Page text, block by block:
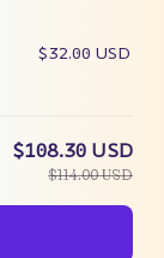
$32.00 USD
$108.30 USD
$114.00 USD